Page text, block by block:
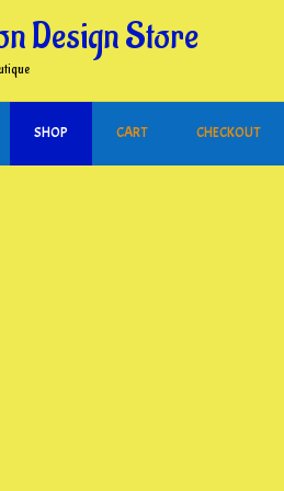
Design Store
SHOP CART CHECKOUT